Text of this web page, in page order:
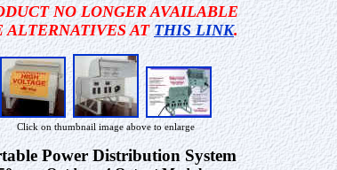
NO LONGER AVAILABLE
ALTERNATIVES AT THIS LINK.
Click on thumbnail image above to enlarge
Power Distribution System